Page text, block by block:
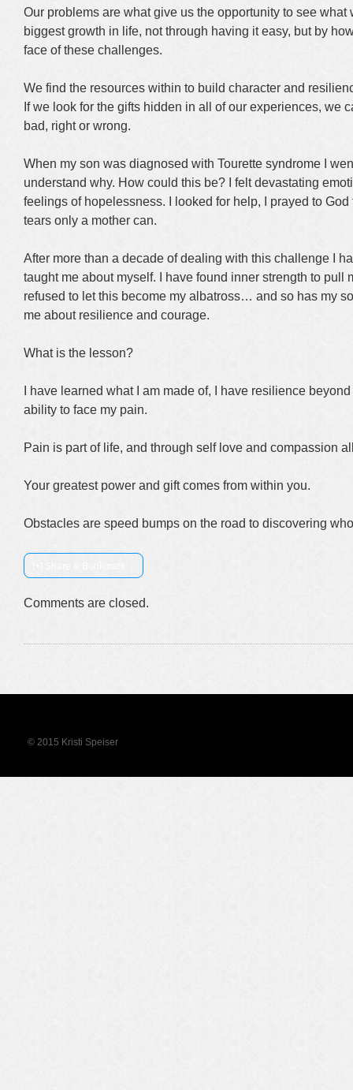
Our problems are what give us the opportunity to see what
biggest growth in life, not through having it easy, but by
face of these challenges.
We find the resources within to build character and
If we look for the gifts hidden in all of our experiences, we
bad, right or wrong.
When my son was diagnosed with Tourette syndrome I
understand why. How could this be? I felt devastating
feelings of hopelessness. I looked for help, I prayed to
tears only a mother can.
After more than a decade of dealing with this challenge I
taught me about myself. I have found inner strength to pull
refused to let this become my albatross… and so has my
me about resilience and courage.
What is the lesson?
I have learned what I am made of, I have resilience
ability to face my pain.
Pain is part of life, and through self love and compassion
Your greatest power and gift comes from within you.
Obstacles are speed bumps on the road to discovering
Comments are closed.
© 2015 Kristi Speiser